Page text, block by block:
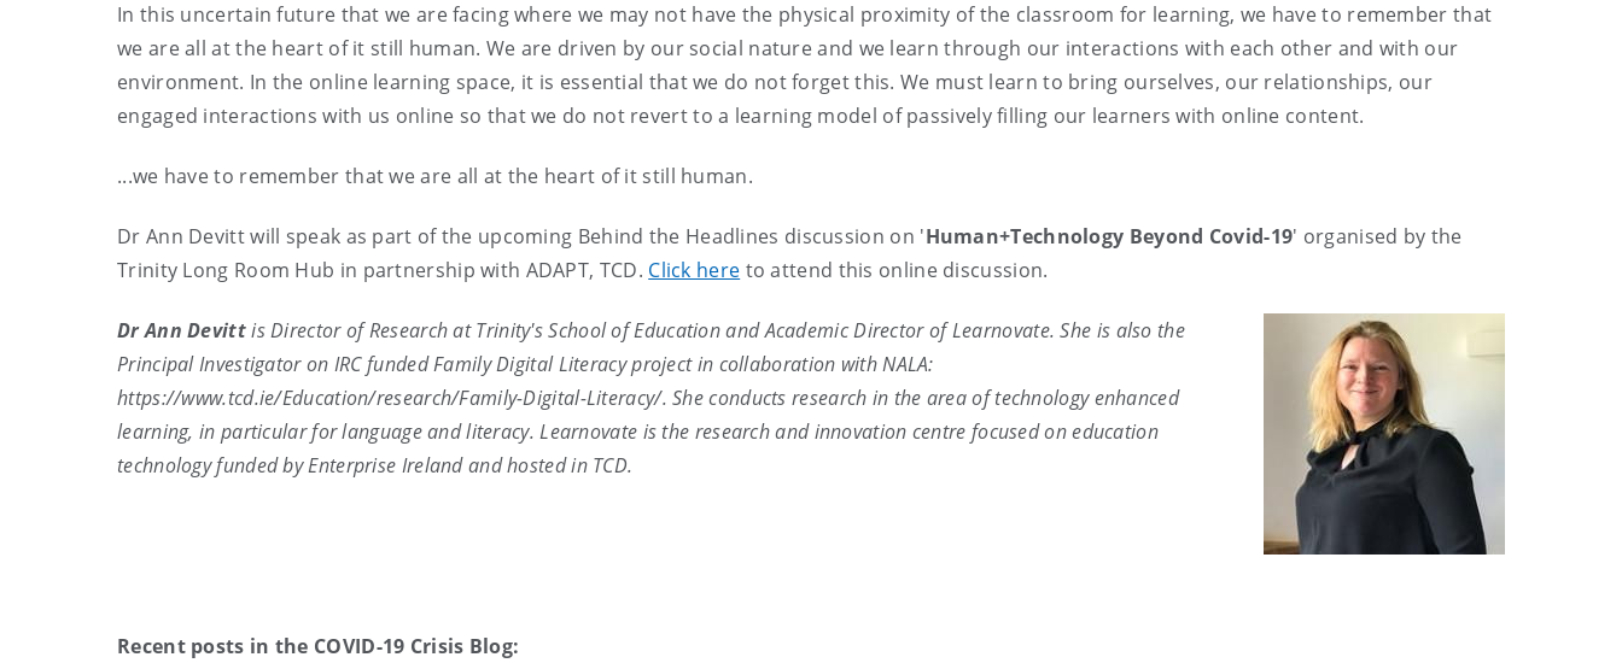
In this uncertain future that we are facing where we may not have the physical proximity of the classroom for learning, we have to remember that
we are all at the heart of it still human. We are driven by our social nature and we learn through our interactions with each other and with our
environment. In the online learning space, it is essential that we do not forget this. We must learn to bring ourselves, our relationships, our
engaged interactions with us online so that we do not revert to a learning model of passively filling our learners with online content.
...we have to remember that we are all at the heart of it still human.
Dr Ann Devitt will speak as part of the upcoming Behind the Headlines discussion on 'Human+Technology Beyond Covid-19' organised by the
Trinity Long Room Hub in partnership with ADAPT, TCD. Click here to attend this online discussion.
Dr Ann Devittis Director of Research at Trinity's School of Education and Academic Director of Learnovate. She is also the
Principal Investigator on IRC funded Family Digital Literacy project in collaboration with NALA:
https://www.tcd.ie/Education/research/Family-Digital-Literacy/. She conducts research in the area of technology enhanced
learning, in particular for language and literacy. Learnovate is the research and innovation centre focused on education
technology funded by Enterprise Ireland and hosted in TCD.
Recent posts in the COVID-19 Crisis Blog: